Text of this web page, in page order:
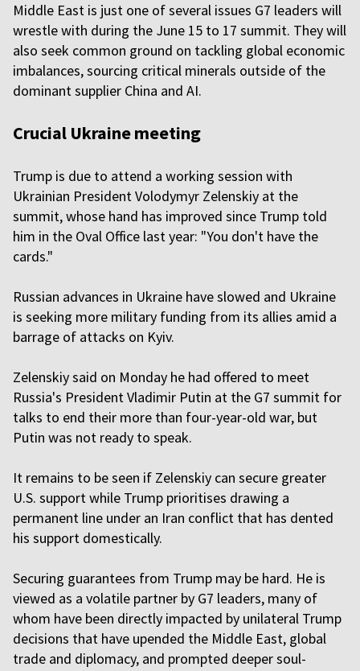
Middle East is just one of several issues G7 leaders will
wrestle with during the June 15 to 17 summit. They will
also seek common ground on tackling global economic
imbalances, sourcing critical minerals outside of the
dominant supplier China and AI.
Crucial Ukraine meeting
Trump is due to attend a working session with
Ukrainian President Volodymyr Zelenskiy at the
summit, whose hand has improved since Trump told
him in the Oval Office last year: "You don't have the
cards."
Russian advances in Ukraine have slowed and Ukraine
is seeking more military funding from its allies amid a
barrage of attacks on Kyiv.
Zelenskiy said on Monday he had offered to meet
Russia's President Vladimir Putin at the G7 summit for
talks to end their more than four-year-old war, but
Putin was ‌not ready to speak.
It remains to be seen if Zelenskiy can secure greater
U.S. support while Trump prioritises drawing a
permanent line under an Iran conflict that has dented
his support domestically.
Securing guarantees from Trump may be hard. He is
viewed as a volatile partner by G7 leaders, many of
whom have been directly impacted by unilateral Trump
decisions that have upended the Middle East, global
trade and diplomacy, and prompted deeper soul-